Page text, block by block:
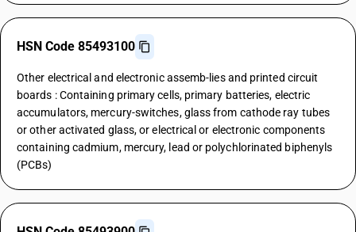
HSN Code 85493100
Other electrical and electronic assemb-lies and printed circuit
boards : Containing primary cells, primary batteries, electric
accumulators, mercury-switches, glass from cathode ray tubes
or other activated glass, or electrical or electronic components
containing cadmium, mercury, lead or polychlorinated biphenyls
(PCBs)